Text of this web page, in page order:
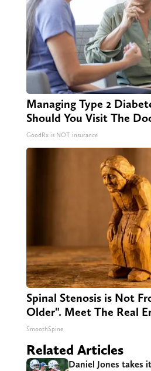
Managing Type 2
Should You Visit The
GoodRx is NOT insurance
Spinal Stenosis is Not
Older". Meet The Real
SmoothSpine
Related Articles
Daniel Jones takes